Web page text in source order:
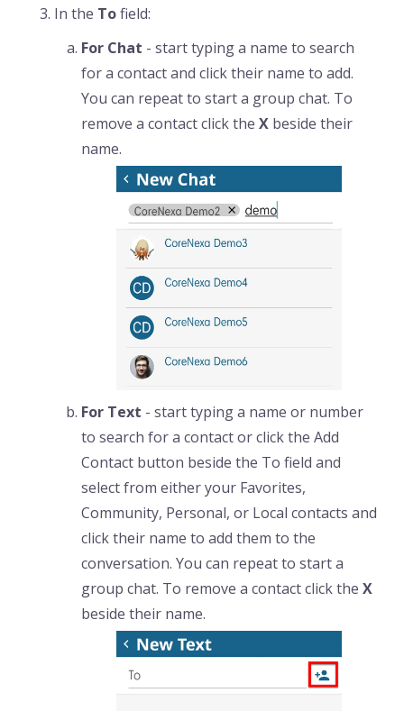
In the Tofield:
For Chat - start typing a name to search
for a contact and click their name to add.
You can repeat to start a group chat. To
remove a contact click the X beside their
name.
For Text - start typing a name or number
to search for a contact or click the Add
Contact button beside the To field and
select from either your Favorites,
Community, Personal, or Local contacts and
click their name to add them to the
conversation. You can repeat to start a
group chat. To remove a contact click the X
beside their name.